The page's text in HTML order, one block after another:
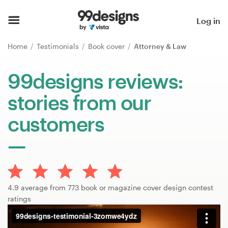
Log in
Home Testimonials Book cover Attorney & Law
99designs reviews:
stories from our
customers
4.9 average from 773 book or magazine cover design contest
ratings
Browse categories
How it works
Find a designer
Inspiration
99designs Pro
Design
services